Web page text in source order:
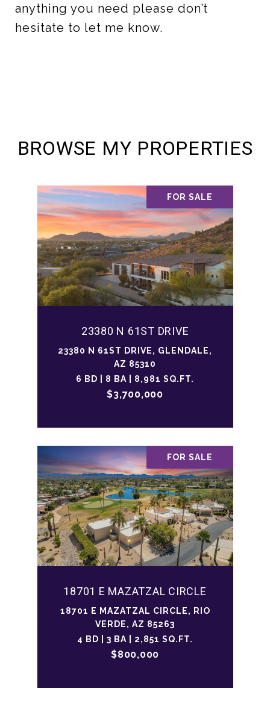
anything you need please don’t
hesitate to let me know.
BROWSE MY PROPERTIES
FOR SALE
23380 N 61ST DRIVE
23380 N 61ST DRIVE, GLENDALE,
AZ 85310
6 BD | 8 BA | 8,981 SQ.FT.
$3,700,000
FOR SALE
18701 E MAZATZAL CIRCLE
18701 E MAZATZAL CIRCLE, RIO
VERDE, AZ 85263
4 BD | 3 BA | 2,851 SQ.FT.
$800,000